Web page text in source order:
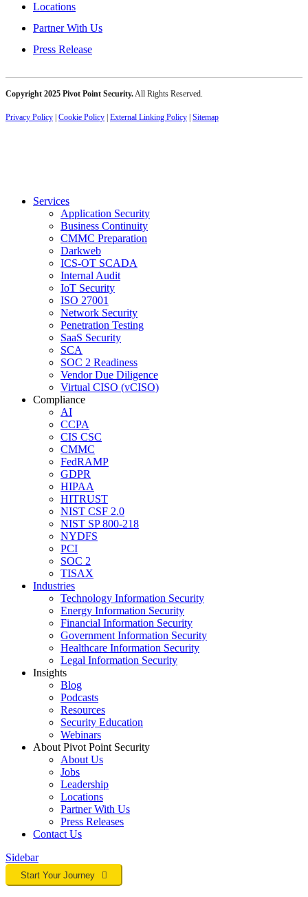
Locations
Partner With Us
Press Release
Copyright 2025 Pivot Point Security.All Rights Reserved.
Privacy Policy Cookie Policy External Linking Policy Sitemap
Services
Application Security
Business Continuity
CMMC Preparation
Darkweb
ICS-OT SCADA
Internal Audit
IoT Security
ISO 27001
Network Security
Penetration Testing
SaaS Security
SCA
SOC 2 Readiness
Vendor Due Diligence
Virtual CISO (vCISO)
Compliance
AI
CCPA
CIS CSC
CMMC
FedRAMP
GDPR
HIPAA
HITRUST
NIST CSF 2.0
NIST SP 800-218
NYDFS
PCI
SOC 2
TISAX
Industries
Technology Information Security
Energy Information Security
Financial Information Security
Government Information Security
Healthcare Information Security
Legal Information Security
Insights
Blog
Podcasts
Resources
Security Education
Webinars
About Pivot Point Security
About Us
Jobs
Leadership
Locations
Partner With Us
Press Releases
Contact Us
Sidebar
Start Your Journey